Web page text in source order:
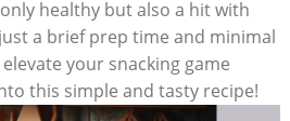
healthy but also a hit with
a brief prep time and minimal
your snacking game
this simple and tasty recipe!